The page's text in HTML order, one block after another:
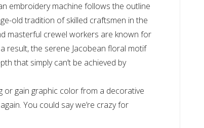
embroidery machine follows the outline
old tradition of skilled craftsmen in the
masterful crewel workers are known for
result, the serene Jacobean floral motif
that simply can’t be achieved by
gain graphic color from a decorative
You could say we’re crazy for